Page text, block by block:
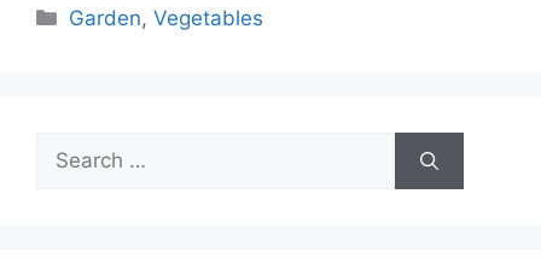
Categories
Garden,Vegetables
Search
for: